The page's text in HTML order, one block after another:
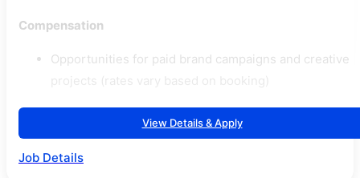
Compensation
Opportunities for paid brand campaigns and creative
projects (rates vary based on booking)
View Details & Apply
Job Details